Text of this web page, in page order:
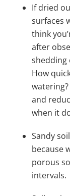
If dried
surfaces
think
after
shedding
How
and
when it
Sandy
because
porous
intervals.